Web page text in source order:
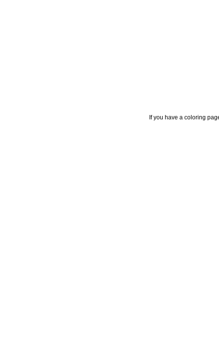
If you have a coloring